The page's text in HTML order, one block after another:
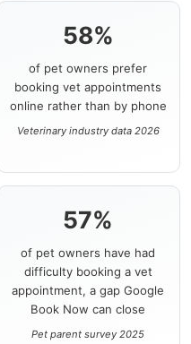
58%
of pet owners prefer
booking vet appointments
online rather than by phone
Veterinary industry data 2026
57%
of pet owners have had
difficulty booking a vet
appointment, a gap Google
Book Now can close
Pet parent survey 2025